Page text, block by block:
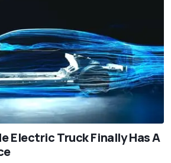
Electric Truck Finally Has A